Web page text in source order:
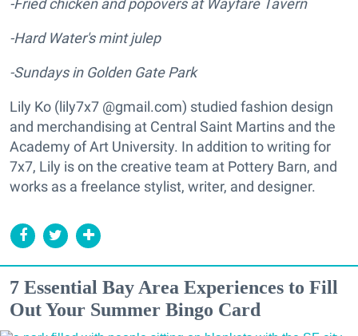
-Hard Water's mint julep
-Sundays in Golden Gate Park
Lily Ko (lily7x7 @gmail.com) studied fashion design
and merchandising at Central Saint Martins and the
Academy of Art University. In addition to writing for
7x7, Lily is on the creative team at Pottery Barn, and
works as a freelance stylist, writer, and designer.
7 Essential Bay Area Experiences to Fill
Out Your Summer Bingo Card